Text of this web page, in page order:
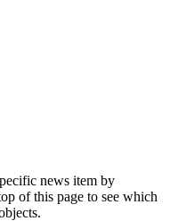
news item by
of this page to see which